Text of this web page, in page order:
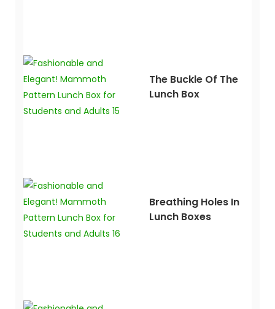
The Buckle Of The
Lunch Box
Breathing Holes In
Lunch Boxes